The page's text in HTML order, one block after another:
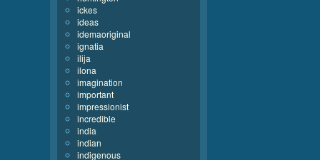
ickes
ideas
idemaoriginal
ignatia
ilija
ilona
imagination
important
impressionist
incredible
india
indian
indigenous